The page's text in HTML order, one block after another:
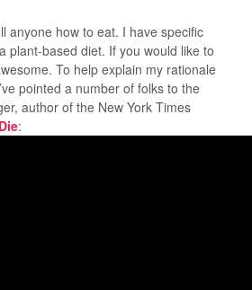
anyone how to eat. I have specific
plant-based diet. If you would like to
To help explain my rationale
pointed a number of folks to the
author of the New York Times
: